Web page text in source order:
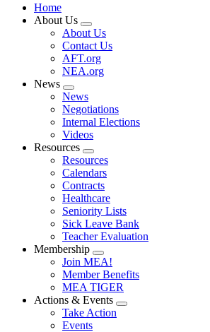
Home
About Us
Expand
menu
About Us
Contact Us
AFT.org
NEA.org
News
Expand
menu
News
Negotiations
Internal Elections
Videos
Resources
Expand
menu
Resources
Calendars
Contracts
Healthcare
Seniority Lists
Sick Leave Bank
Teacher Evaluation
Membership
Expand
menu
Join MEA!
Member Benefits
MEA TIGER
Actions & Events
Expand
Take Action
Events